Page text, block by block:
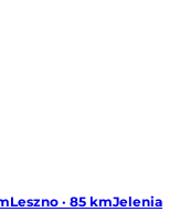
Leszno · 85 kmJelenia